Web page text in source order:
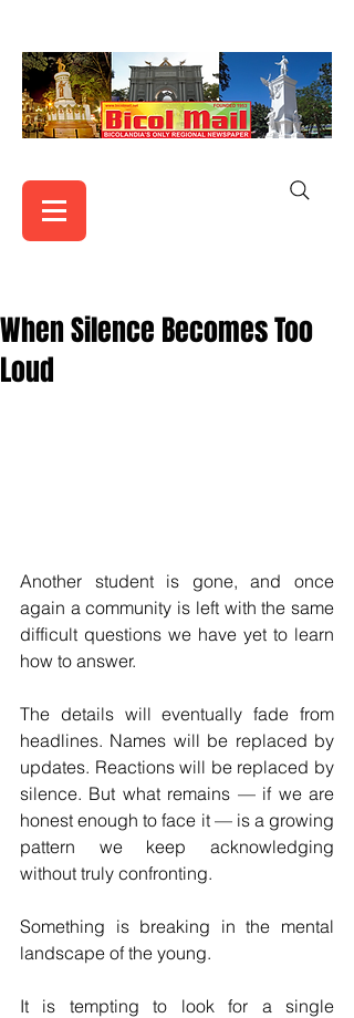
When Silence Becomes Too
Loud
Another student is gone, and once
again a community is left with the same
difficult questions we have yet to learn
how to answer.
The details will eventually fade from
headlines. Names will be replaced by
updates. Reactions will be replaced by
silence. But what remains — if we are
honest enough to face it — is a growing
pattern we keep acknowledging
without truly confronting.
Something is breaking in the mental
landscape of the young.
It is tempting to look for a single